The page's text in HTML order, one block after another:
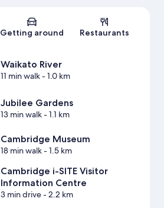
Map
Getting around Restaurants
Waikato River
11 min walk- 1.0 km
Jubilee Gardens
13 min walk- 1.1 km
Cambridge Museum
18 min walk- 1.5 km
Cambridge i-SITE Visitor
Information Centre
3 min drive- 2.2 km